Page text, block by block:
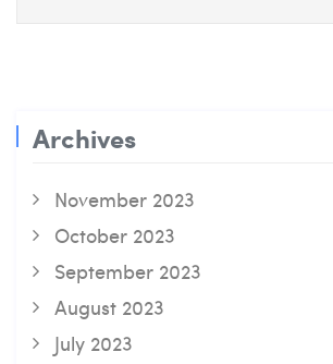
Archives
November 2023
October 2023
September 2023
August 2023
July 2023